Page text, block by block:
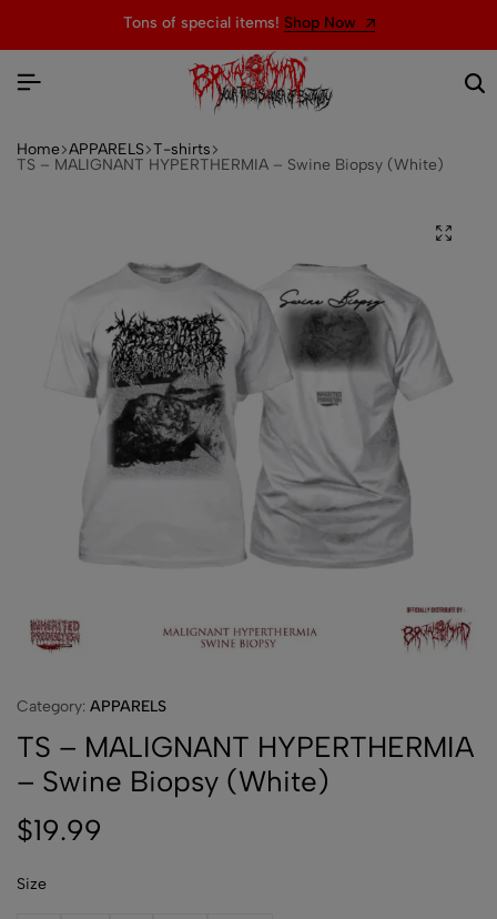
Tons of special items! Shop Now
Home APPARELS T-shirts
TS – MALIGNANT HYPERTHERMIA – Swine Biopsy (White)
Category: APPARELS
TS – MALIGNANT HYPERTHERMIA
– Swine Biopsy (White)
$19.99
Size